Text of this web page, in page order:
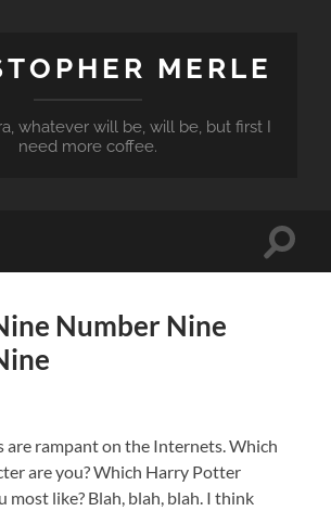
MERLE
whatever will be, will be, but first I
need more coffee.
Toggle
Number Nine
are rampant on the Internets. Which
are you? Which Harry Potter
most like? Blah, blah, blah. I think